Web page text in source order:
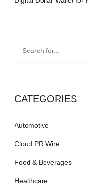
CATEGORIES
Automotive
Cloud PR Wire
Food & Beverages
Healthcare